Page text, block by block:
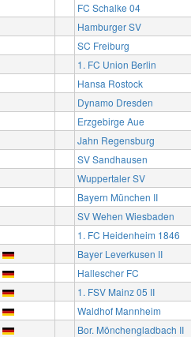
FC Schalke 04
Hamburger SV
SC Freiburg
1. FC Union Berlin
Hansa Rostock
Dynamo Dresden
Erzgebirge Aue
Jahn Regensburg
SV Sandhausen
Wuppertaler SV
Bayern München II
SV Wehen Wiesbaden
1. FC Heidenheim 1846
Bayer Leverkusen II
Hallescher FC
1. FSV Mainz 05 II
Waldhof Mannheim
Bor. Mönchengladbach II